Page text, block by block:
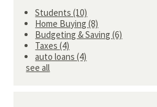
Students(10)
Home Buying(8)
Budgeting & Saving(6)
Taxes(4)
auto loans(4)
see all